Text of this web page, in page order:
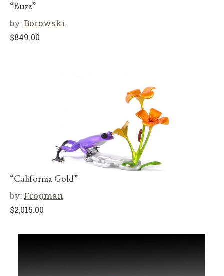
“Buzz”
by:Borowski
$849.00
“California Gold”
by: Frogman
$2,015.00